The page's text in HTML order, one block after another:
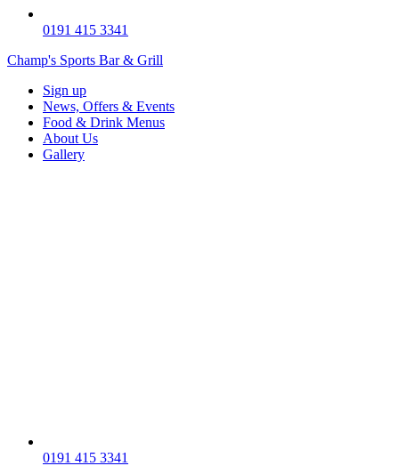
0191 415 3341
Champ's Sports Bar & Grill
Sign up
News, Offers & Events
Food & Drink Menus
About Us
Gallery
0191 415 3341